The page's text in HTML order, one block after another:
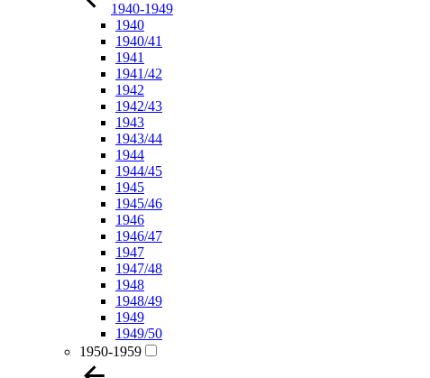
1940-1949
1940
1940/41
1941
1941/42
1942
1942/43
1943
1943/44
1944
1944/45
1945
1945/46
1946
1946/47
1947
1947/48
1948
1948/49
1949
1949/50
1950-1959